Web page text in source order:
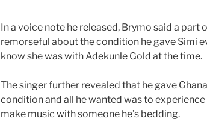
In a voice note he released, Brymo said a part
remorseful about the condition he gave Simi
know she was with Adekunle Gold at the time.
The singer further revealed that he gave
condition and all he wanted was to
make music with someone he’s bedding.